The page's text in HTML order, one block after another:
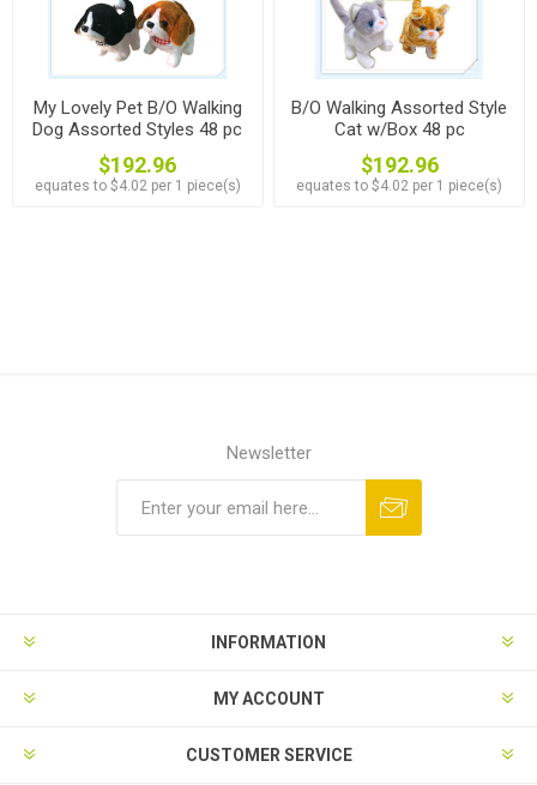
My Lovely Pet B/O Walking
Dog Assorted Styles 48 pc
$192.96
equates to $4.02 per 1 piece(s)
B/O Walking Assorted Style
Cat w/Box 48 pc
$192.96
equates to $4.02 per 1 piece(s)
Newsletter
INFORMATION
MY ACCOUNT
CUSTOMER SERVICE